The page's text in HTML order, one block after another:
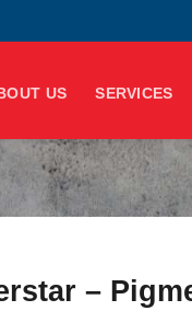
US SERVICES
–